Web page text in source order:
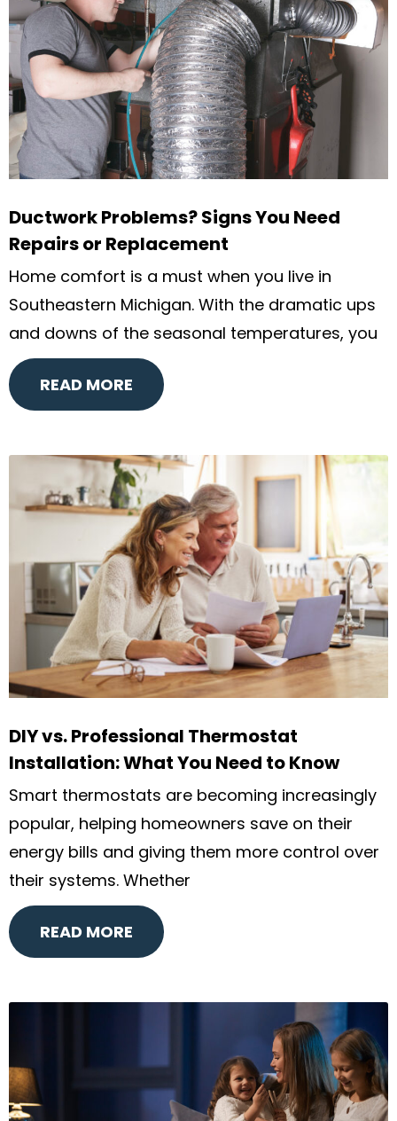
Ductwork Problems? Signs You Need
Repairs or Replacement
Home comfort is a must when you live in
Southeastern Michigan. With the dramatic ups
and downs of the seasonal temperatures, you
READ MORE
DIY vs. Professional Thermostat
Installation: What You Need to Know
Smart thermostats are becoming increasingly
popular, helping homeowners save on their
energy bills and giving them more control over
their systems. Whether
READ MORE